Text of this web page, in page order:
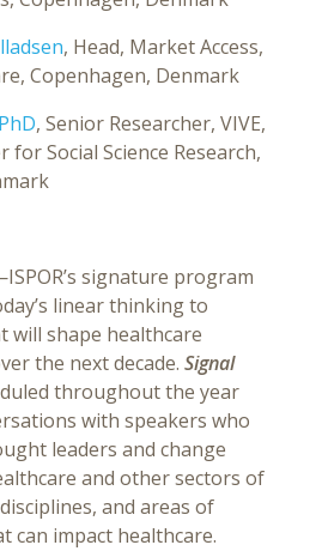
, Head, Market Access,
Copenhagen, Denmark
, Senior Researcher, VIVE,
for Social Science Research,
signature program
linear thinking to
will shape healthcare
the next decade. Signal
throughout the year
with speakers who
leaders and change
and other sectors of
and areas of
can impact healthcare.